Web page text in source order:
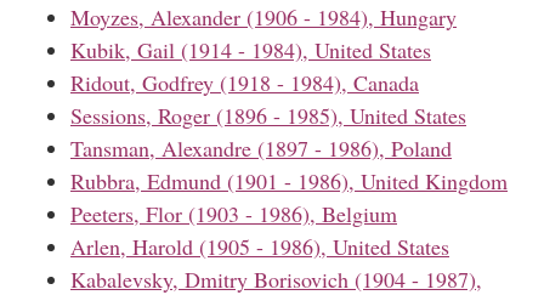
Moyzes, Alexander (1906 - 1984), Hungary
Kubik, Gail (1914 - 1984), United States
Ridout, Godfrey (1918 - 1984), Canada
Sessions, Roger (1896 - 1985), United States
Tansman, Alexandre (1897 - 1986), Poland
Rubbra, Edmund (1901 - 1986), United Kingdom
Peeters, Flor (1903 - 1986), Belgium
Arlen, Harold (1905 - 1986), United States
Kabalevsky, Dmitry Borisovich (1904 - 1987),